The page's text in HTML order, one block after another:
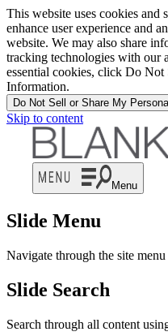
This website uses cookies and
enhance user experience and
website. We may also share
tracking technologies with our
essential cookies, click Do Not
Information.
Do Not Sell or Share My
Skip to content
Menu
Slide Menu
Navigate through the site menu
Slide Search
Search through all content